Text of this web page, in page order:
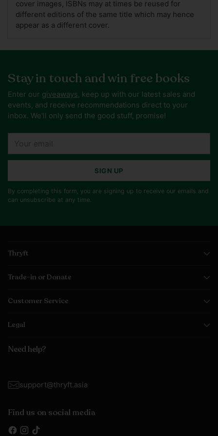
cover images, ISBNs may at times be reused for
different editions of the same title which may hence
appear as a different cover.
Stay in touch and win free books
Enter our giveaways, keep up with our latest sales and
events, and receive recommendations direct to your
inbox. We'll only send the good stuff, promise!
SIGN UP
By completing this form, you are signing up to receive our emails and
can unsubscribe at any time.
Thryft
Trade-in or Donate
Customer Service
Legal
Need help?
support@thryft.asia
Find us on social media